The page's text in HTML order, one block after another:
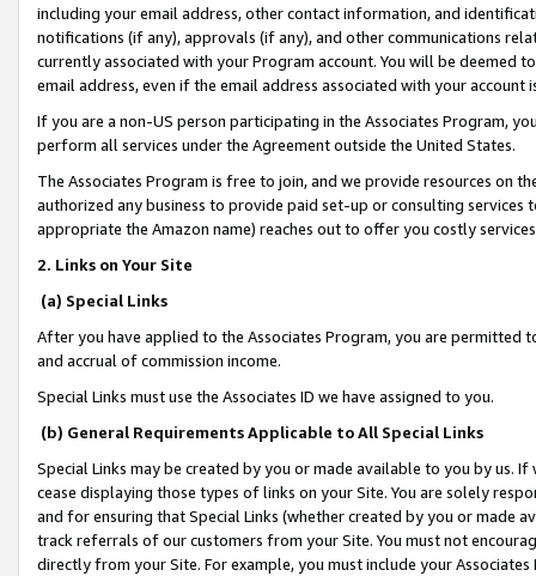
including your email address, other contact information, and
notifications (if any), approvals (if any), and other communications
currently associated with your Program account. You will be deemed
email address, even if the email address associated with your account
If you are a non-US person participating in the Associates Program,
perform all services under the Agreement outside the United States.
The Associates Program is free to join, and we provide resources on
authorized any business to provide paid set-up or consulting
appropriate the Amazon name) reaches out to offer you costly
2. Links on Your Site
(a) Special Links
After you have applied to the Associates Program, you are permitted
and accrual of commission income.
Special Links must use the Associates ID we have assigned to you.
(b) General Requirements Applicable to All Special Links
Special Links may be created by you or made available to you by us.
cease displaying those types of links on your Site. You are solely
and for ensuring that Special Links (whether created by you or
track referrals of our customers from your Site. You must not
directly from your Site. For example, you must include your